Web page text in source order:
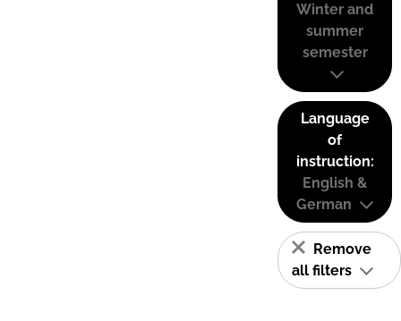
Winter and
summer
semester
Language
of
instruction:
English &
German
Remove
all filters